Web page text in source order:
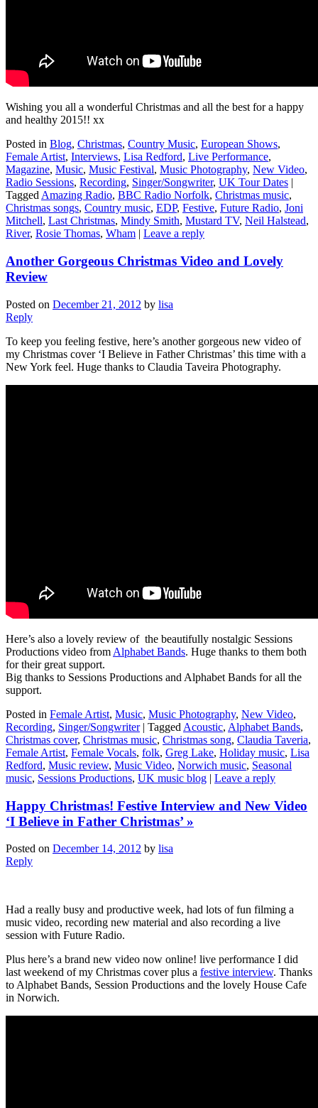
Wishing you all a wonderful Christmas and all the best for a happy
and healthy 2015!! xx
Posted in Blog, Christmas, Country Music, European Shows,
Female Artist, Interviews, Lisa Redford, Live Performance,
Magazine, Music, Music Festival, Music Photography, New Video,
Radio Sessions, Recording, Singer/Songwriter, UK Tour Dates |
Tagged Amazing Radio, BBC Radio Norfolk, Christmas music,
Christmas songs, Country music, EDP, Festive, Future Radio, Joni
Mitchell, Last Christmas, Mindy Smith, Mustard TV, Neil Halstead,
River, Rosie Thomas, Wham | Leave a reply
Another Gorgeous Christmas Video and Lovely
Review
Posted on December 21, 2012 by lisa
Reply
To keep you feeling festive, here’s another gorgeous new video of
my Christmas cover ‘I Believe in Father Christmas’ this time with a
New York feel. Huge thanks to Claudia Taveira Photography.
Here’s also a lovely review of the beautifully nostalgic Sessions
Productions video from Alphabet Bands. Huge thanks to them both
for their great support.
Big thanks to Sessions Productions and Alphabet Bands for all the
support.
Posted in Female Artist, Music, Music Photography, New Video,
Recording, Singer/Songwriter | Tagged Acoustic, Alphabet Bands,
Christmas cover, Christmas music, Christmas song, Claudia Taveria,
Female Artist, Female Vocals, folk, Greg Lake, Holiday music, Lisa
Redford, Music review, Music Video, Norwich music, Seasonal
music, Sessions Productions, UK music blog | Leave a reply
Happy Christmas! Festive Interview and New Video
‘I Believe in Father Christmas’ »
Posted on December 14, 2012 by lisa
Reply
Had a really busy and productive week, had lots of fun filming a
music video, recording new material and also recording a live
session with Future Radio.
Plus here’s a brand new video now online! live performance I did
last weekend of my Christmas cover plus a festive interview. Thanks
to Alphabet Bands, Session Productions and the lovely House Cafe
in Norwich.